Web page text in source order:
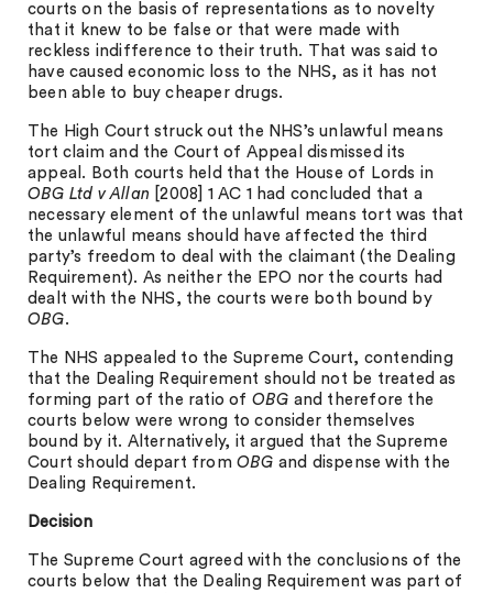
courts on the basis of representations as to novelty
that it knew to be false or that were made with
reckless indifference to their truth. That was said to
have caused economic loss to the NHS, as it has not
been able to buy cheaper drugs.
The High Court struck out the NHS’s unlawful means
tort claim and the Court of Appeal dismissed its
appeal. Both courts held that the House of Lords in
OBG Ltd v Allan [2008] 1 AC 1 had concluded that a
necessary element of the unlawful means tort was that
the unlawful means should have affected the third
party’s freedom to deal with the claimant (the Dealing
Requirement). As neither the EPO nor the courts had
dealt with the NHS, the courts were both bound by
OBG.
The NHS appealed to the Supreme Court, contending
that the Dealing Requirement should not be treated as
forming part of the ratio of OBG and therefore the
courts below were wrong to consider themselves
bound by it. Alternatively, it argued that the Supreme
Court should depart from OBG and dispense with the
Dealing Requirement.
Decision
The Supreme Court agreed with the conclusions of the
courts below that the Dealing Requirement was part of